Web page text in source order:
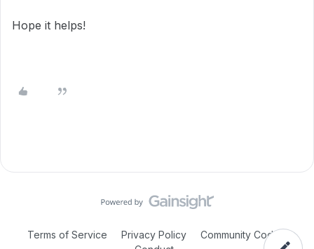
Hope it helps!
Terms of Service Privacy Policy
Community Code of